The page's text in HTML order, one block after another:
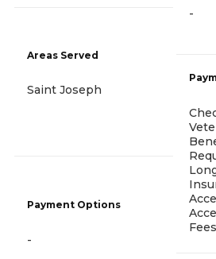
Areas Served
Saint Joseph
Payment Options
-
-
Fees